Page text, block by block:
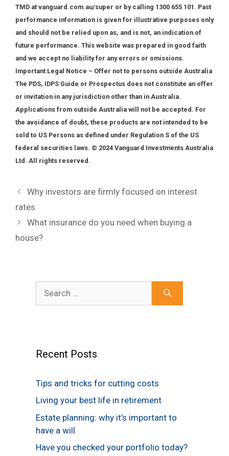
TMD at vanguard.com.au/super or by calling 1300 655 101. Past
performance information is given for illustrative purposes only
and should not be relied upon as, and is not, an indication of
future performance. This website was prepared in good faith
and we accept no liability for any errors or omissions.
Important Legal Notice – Offer not to persons outside Australia
The PDS, IDPS Guide or Prospectus does not constitute an offer
or invitation in any jurisdiction other than in Australia.
Applications from outside Australia will not be accepted. For
the avoidance of doubt, these products are not intended to be
sold to US Persons as defined under Regulation S of the US
federal securities laws. © 2024 Vanguard Investments Australia
Ltd. All rights reserved.
Why investors are firmly focused on interest
rates
What insurance do you need when buying a
house?
for:
Recent Posts
Tips and tricks for cutting costs
Living your best life in retirement
Estate planning: why it’s important to
have a will
Have you checked your portfolio today?